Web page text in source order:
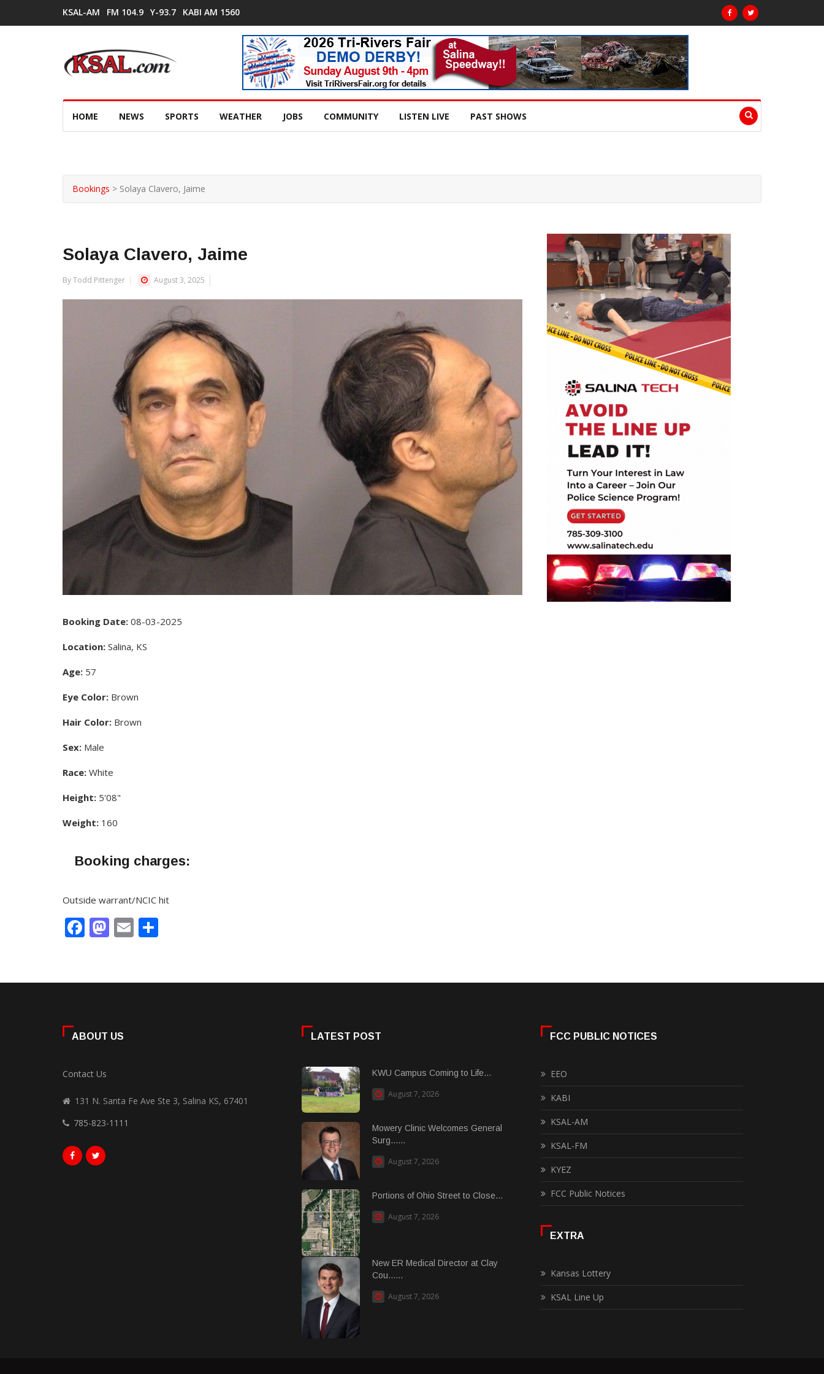
KSAL-AM FM 104.9 Y-93.7 KABI AM 1560
HOME NEWS SPORTS WEATHER JOBS COMMUNITY LISTEN LIVE PAST SHOWS
Bookings > Solaya Clavero, Jaime
Solaya Clavero, Jaime
By Todd Pittenger August 3, 2025
Booking Date: 08-03-2025
Location: Salina, KS
Age: 57
Eye Color: Brown
Hair Color: Brown
Sex: Male
Race: White
Height: 5'08"
Weight: 160
Booking charges:
Outside warrant/NCIC hit
Facebook
Mastodon
Email
ABOUT US
Contact Us
131 N. Santa Fe Ave Ste 3, Salina KS, 67401
785-823-1111
LATEST POST
KWU Campus Coming to Life...
August 7, 2026
Mowery Clinic Welcomes General
Surg......
August 7, 2026
Portions of Ohio Street to Close...
August 7, 2026
New ER Medical Director at Clay
Cou......
August 7, 2026
FCC PUBLIC NOTICES
EEO
KABI
KSAL-AM
KSAL-FM
KYEZ
FCC Public Notices
EXTRA
Kansas Lottery
KSAL Line Up